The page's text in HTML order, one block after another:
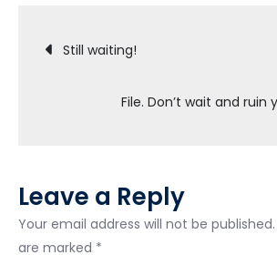
Post
navigation
Still waiting!
File. Don’t wait and ruin
Leave a Reply
Your email address will not be published.
are marked *